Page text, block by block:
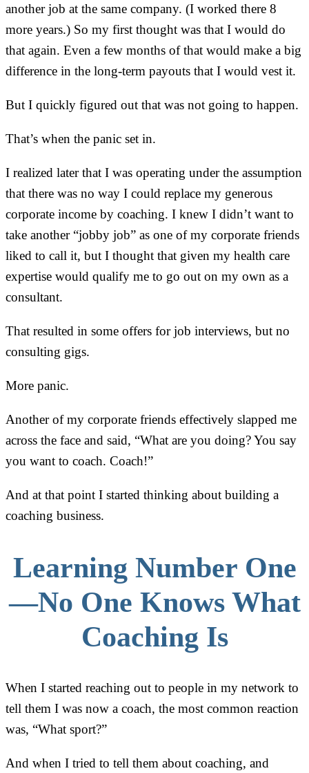
another job at the same company. (I worked there 8
more years.) So my first thought was that I would do
that again. Even a few months of that would make a big
difference in the long-term payouts that I would vest it.
But I quickly figured out that was not going to happen.
That’s when the panic set in.
I realized later that I was operating under the assumption
that there was no way I could replace my generous
corporate income by coaching. I knew I didn’t want to
take another “jobby job” as one of my corporate friends
liked to call it, but I thought that given my health care
expertise would qualify me to go out on my own as a
consultant.
That resulted in some offers for job interviews, but no
consulting gigs.
More panic.
Another of my corporate friends effectively slapped me
across the face and said, “What are you doing? You say
you want to coach. Coach!”
And at that point I started thinking about building a
coaching business.
Learning Number One
—No One Knows What
Coaching Is
When I started reaching out to people in my network to
tell them I was now a coach, the most common reaction
was, “What sport?”
And when I tried to tell them about coaching, and